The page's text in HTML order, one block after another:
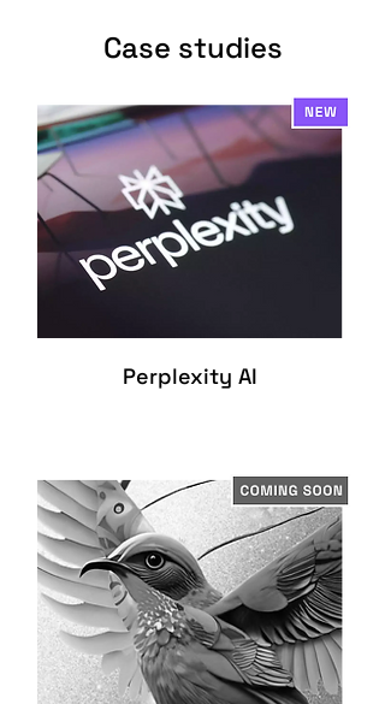
Case studies
Perplexity AI